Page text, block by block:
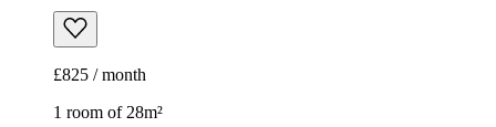
£825 / month
1 room of 28m²